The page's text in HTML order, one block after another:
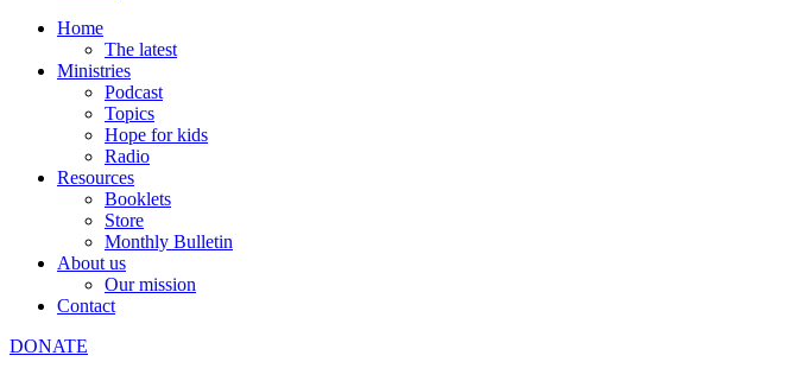
Home
The latest
Ministries
Podcast
Topics
Hope for kids
Radio
Resources
Booklets
Store
Monthly Bulletin
About us
Our mission
Contact
DONATE